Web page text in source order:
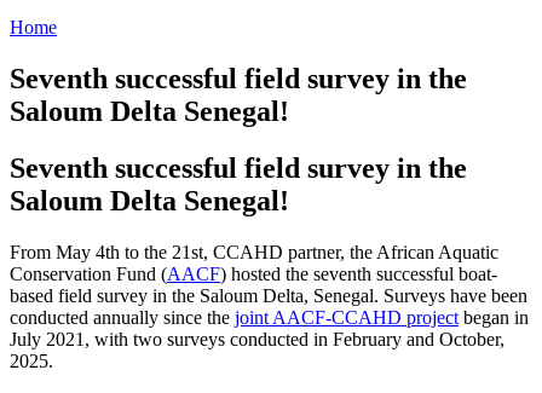
Home
Seventh successful field survey in the
Saloum Delta Senegal!
Seventh successful field survey in the
Saloum Delta Senegal!
From May 4th to the 21st, CCAHD partner, the African Aquatic
Conservation Fund (AACF) hosted the seventh successful boat-
based field survey in the Saloum Delta, Senegal. Surveys have been
conducted annually since the joint AACF-CCAHD project began in
July 2021, with two surveys conducted in February and October,
2025.